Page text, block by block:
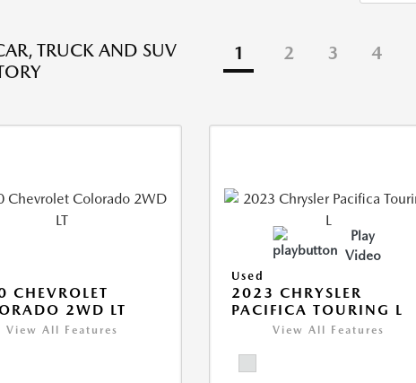
TRUCK AND SUV
1 2 3 4
CHEVROLET
2WD LT
View All Features
Play
Video
Used
2023 CHRYSLER
PACIFICA TOURING L
View All Features